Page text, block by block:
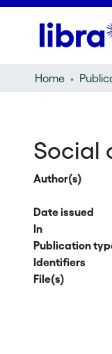
Home
Social
Author(s)
Date issued
In
Publication
Identifiers
File(s)